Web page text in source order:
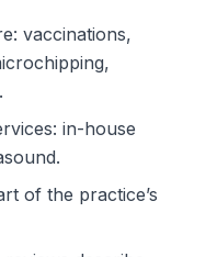
vaccinations,
in-house
of the practice’s